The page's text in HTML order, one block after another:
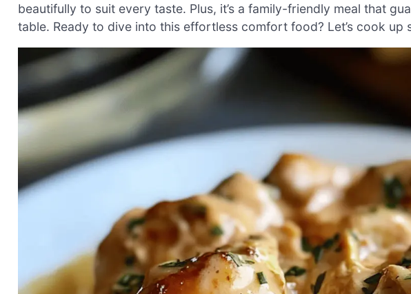
beautifully to suit every taste. Plus, it’s a family-friendly meal that
table. Ready to dive into this effortless comfort food? Let’s cook up